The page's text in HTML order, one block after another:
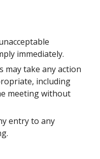
immediately.
may take any action
including
meeting without
entry to any